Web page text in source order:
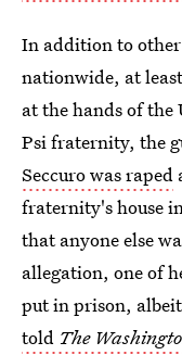
In addition to other
nationwide, at
at the hands of
Psi fraternity, the
Seccuro was raped
fraternity's house
that anyone else
allegation, one of
put in prison,
told The